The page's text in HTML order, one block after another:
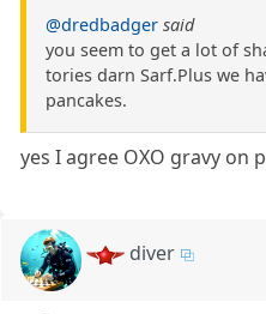
@dredbadger said
you seem to get a lot of
tories darn Sarf.Plus we
pancakes.
yes I agree OXO gravy on
diver